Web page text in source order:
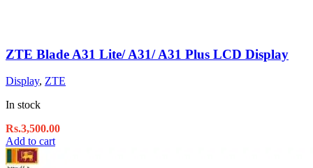
ZTE Blade A31 Lite/ A31/ A31 Plus LCD Display
Display, ZTE
In stock
Rs.3,500.00
Add to cart